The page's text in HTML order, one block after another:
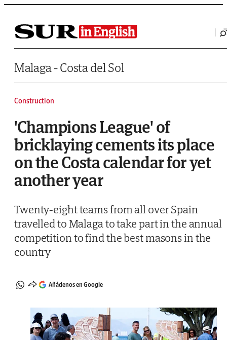
Saltar al contenido
Malaga - Costa del Sol
Construction
'Champions League' of
bricklaying cements its place
on the Costa calendar for yet
another year
Twenty-eight teams from all over Spain
travelled to Malaga to take part in the annual
competition to find the best masons in the
country
Añádenos en Google